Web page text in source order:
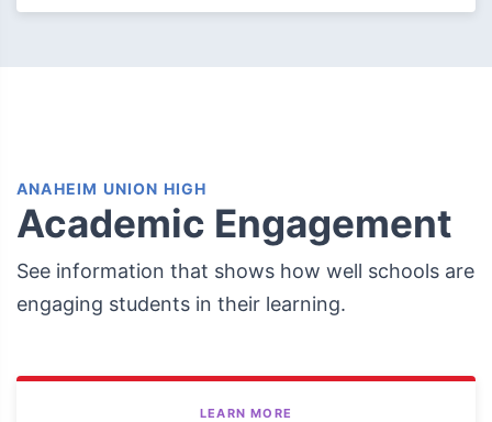
ANAHEIM UNION HIGH
Academic Engagement
See information that shows how well schools are
engaging students in their learning.
LEARN MORE